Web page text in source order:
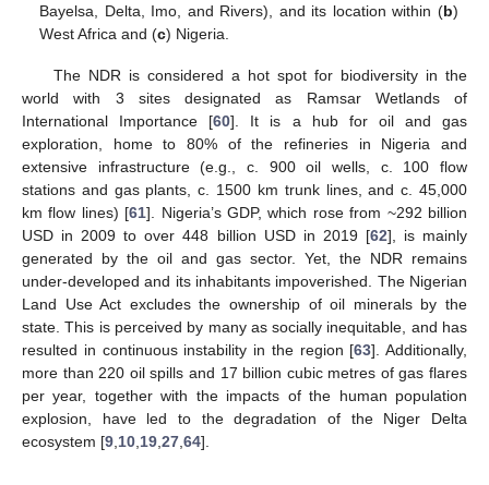
Bayelsa, Delta, Imo, and Rivers), and its location within (b)
West Africa and (c) Nigeria.
The NDR is considered a hot spot for biodiversity in the
world with 3 sites designated as Ramsar Wetlands of
International Importance [60]. It is a hub for oil and gas
exploration, home to 80% of the refineries in Nigeria and
extensive infrastructure (e.g., c. 900 oil wells, c. 100 flow
stations and gas plants, c. 1500 km trunk lines, and c. 45,000
km flow lines) [61]. Nigeria’s GDP, which rose from ~292 billion
USD in 2009 to over 448 billion USD in 2019 [62], is mainly
generated by the oil and gas sector. Yet, the NDR remains
under-developed and its inhabitants impoverished. The Nigerian
Land Use Act excludes the ownership of oil minerals by the
state. This is perceived by many as socially inequitable, and has
resulted in continuous instability in the region [63]. Additionally,
more than 220 oil spills and 17 billion cubic metres of gas flares
per year, together with the impacts of the human population
explosion, have led to the degradation of the Niger Delta
ecosystem [9 10 19 27 64].